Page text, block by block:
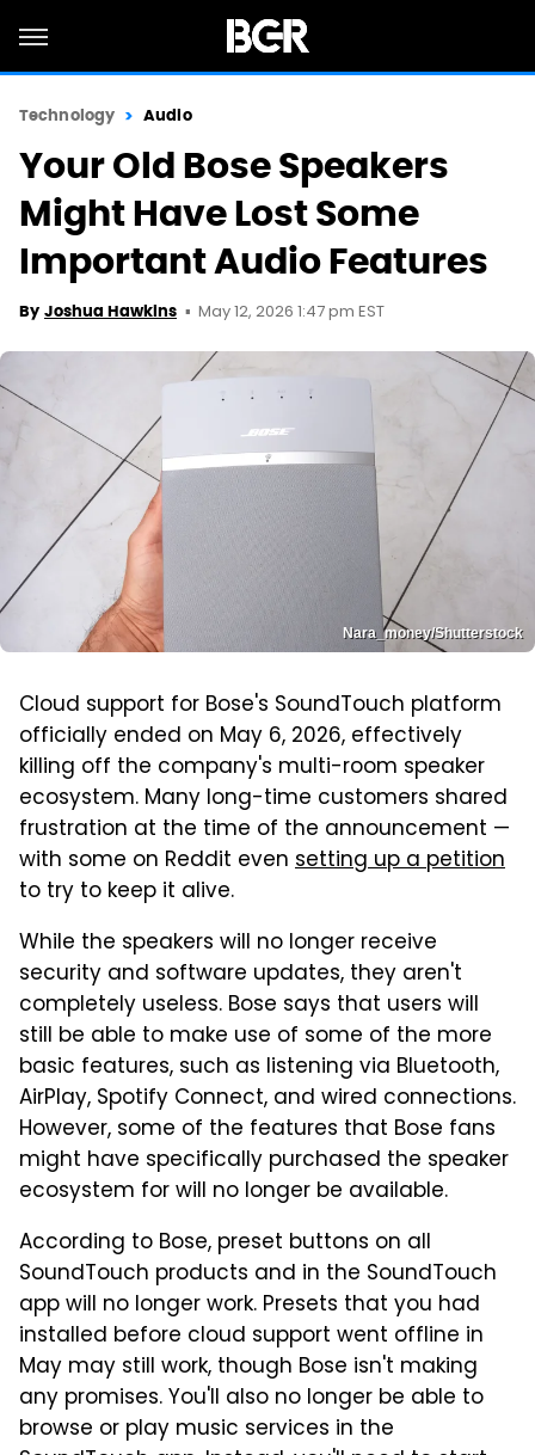
Technology Audio
Your Old Bose Speakers
Might Have Lost Some
Important Audio Features
By Joshua Hawkins May 12, 2026 1:47 pm EST
Nara_money/Shutterstock
Cloud support for Bose's SoundTouch platform
officially ended on May 6, 2026, effectively
killing off the company's multi-room speaker
ecosystem. Many long-time customers shared
frustration at the time of the announcement —
with some on Reddit even setting up a petition
to try to keep it alive.
While the speakers will no longer receive
security and software updates, they aren't
completely useless. Bose says that users will
still be able to make use of some of the more
basic features, such as listening via Bluetooth,
AirPlay, Spotify Connect, and wired connections.
However, some of the features that Bose fans
might have specifically purchased the speaker
ecosystem for will no longer be available.
According to Bose, preset buttons on all
SoundTouch products and in the SoundTouch
app will no longer work. Presets that you had
installed before cloud support went offline in
May may still work, though Bose isn't making
any promises. You'll also no longer be able to
browse or play music services in the